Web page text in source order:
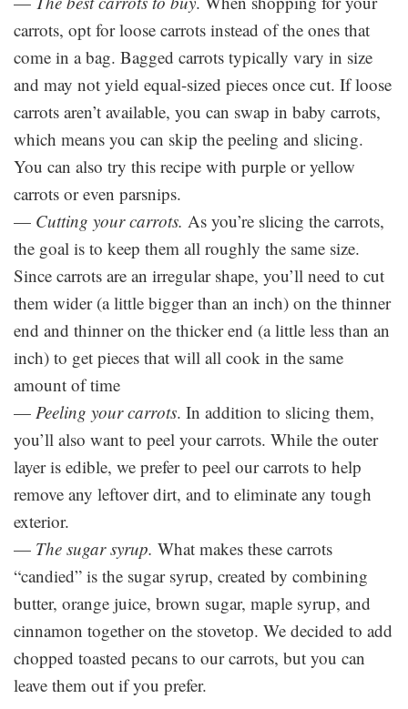
carrots, opt for loose carrots instead of the ones that
come in a bag. Bagged carrots typically vary in size
and may not yield equal-sized pieces once cut. If loose
carrots aren’t available, you can swap in baby carrots,
which means you can skip the peeling and slicing.
You can also try this recipe with purple or yellow
carrots or even parsnips.
— Cutting your carrots. As you’re slicing the carrots,
the goal is to keep them all roughly the same size.
Since carrots are an irregular shape, you’ll need to cut
them wider (a little bigger than an inch) on the thinner
end and thinner on the thicker end (a little less than an
inch) to get pieces that will all cook in the same
amount of time
— Peeling your carrots. In addition to slicing them,
you’ll also want to peel your carrots. While the outer
layer is edible, we prefer to peel our carrots to help
remove any leftover dirt, and to eliminate any tough
exterior.
— The sugar syrup. What makes these carrots
“candied” is the sugar syrup, created by combining
butter, orange juice, brown sugar, maple syrup, and
cinnamon together on the stovetop. We decided to add
chopped toasted pecans to our carrots, but you can
leave them out if you prefer.